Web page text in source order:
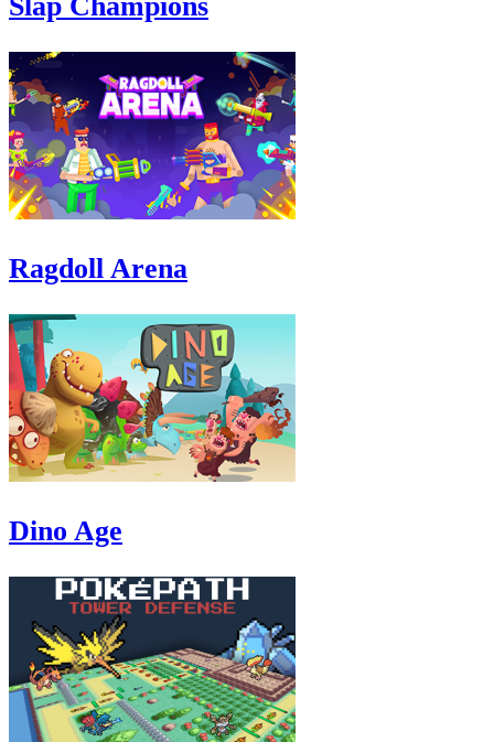
Slap Champions
Ragdoll Arena
Dino Age